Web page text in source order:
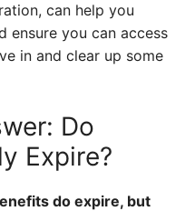
can help you
ensure you can access
in and clear up some
Do
Expire?
do expire, but